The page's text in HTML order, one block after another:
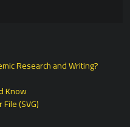
Research and Writing?
Know
(SVG)